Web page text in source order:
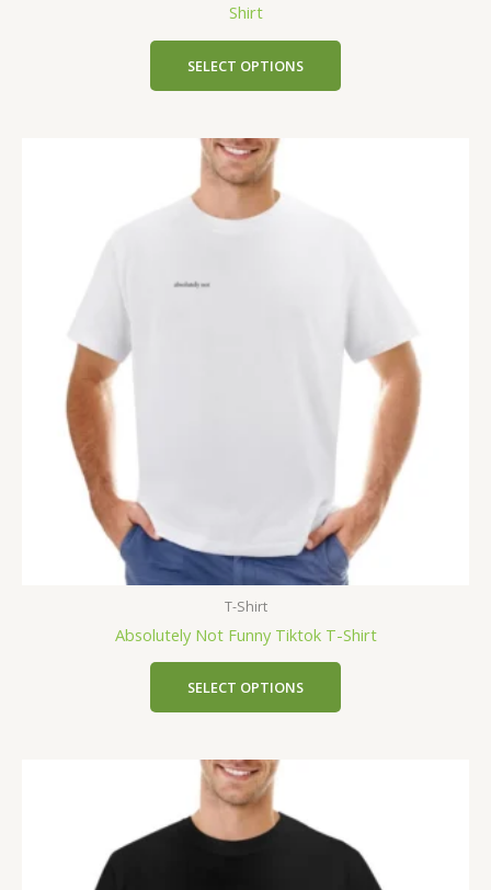
Shirt
SELECT OPTIONS
T-Shirt
Absolutely Not Funny Tiktok T-Shirt
SELECT OPTIONS